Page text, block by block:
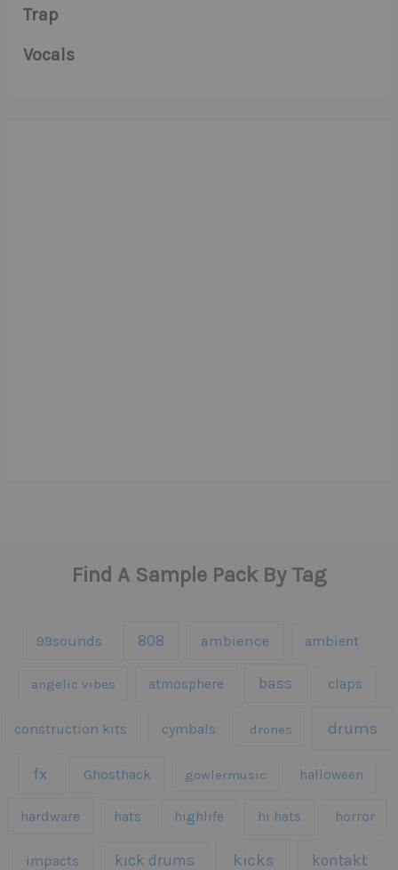
Trap
Vocals
Find A Sample Pack By Tag
99sounds 808 ambience ambient
angelic vibes atmosphere bass claps
construction kits cymbals drones drums
fx Ghosthack gowlermusic halloween
hardware hats highlife hi hats horror
impacts kick drums kicks kontakt